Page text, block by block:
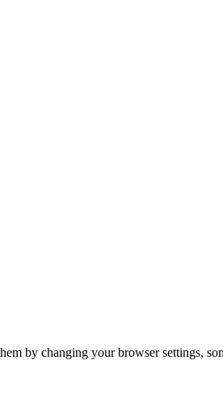
by changing your browser settings,